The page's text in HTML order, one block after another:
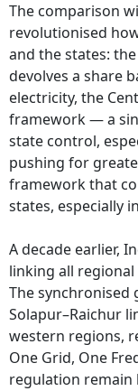
The comparison
revolutionised
and the states:
devolves a share
electricity, the
framework — a
state control,
pushing for
framework that
states, especially
A decade earlier,
linking all
The synchronised
Solapur–Raichur
western regions,
One Grid, One
regulation remain